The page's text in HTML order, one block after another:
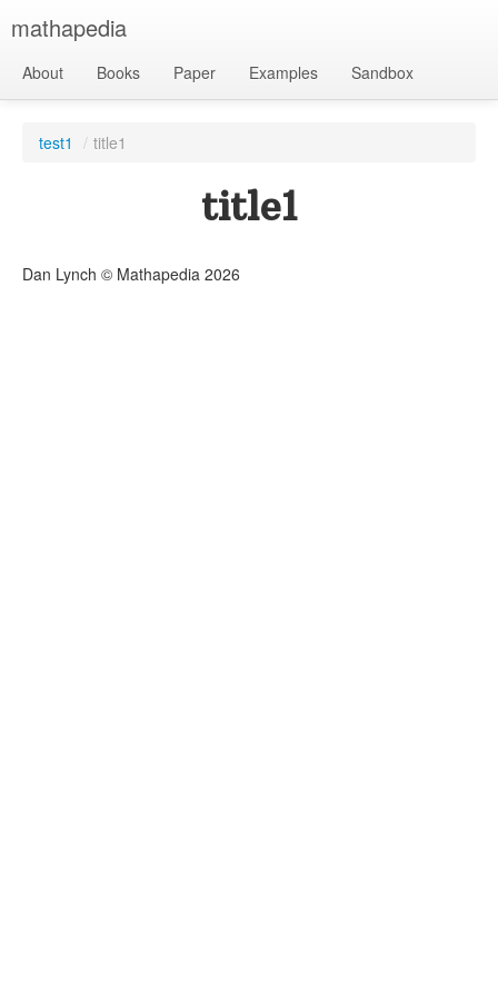
mathapedia
About Books Paper Examples Sandbox
test1 / title1
title1
Dan Lynch © Mathapedia 2026